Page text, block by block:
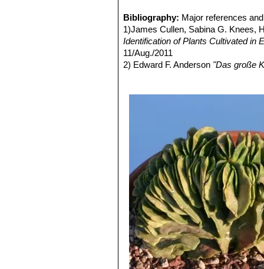
selected by Asian growers.
Astrophytum myriostigma
white flecks, giving a bright
Astrophytum myriostigma
reduced production) of
of yellow or orange.
Astrophytum
green color overall and shine
Astrophytum myriostigma
plants are very attractive and
Astrophytum myriostigma
Astrophytum myriostigma
the areole. In cultivation
Astrophytum myriostigma
form for having four ribs
Astrophytum myriostigma
white flecks, giving a bright
Bibliography: Major references
1)James Cullen, Sabina G. Knees,
Identification of Plants Cultivated in
11/Aug./2011
2) Edward F. Anderson "Das große
7) David Hunt, Nigel Taylor
8) Curt Backeberg“Cactus Lexicon”
9) Del Weniger"Cacti of the
Press, 1969
10) Del Weniger"Cacti of Texas